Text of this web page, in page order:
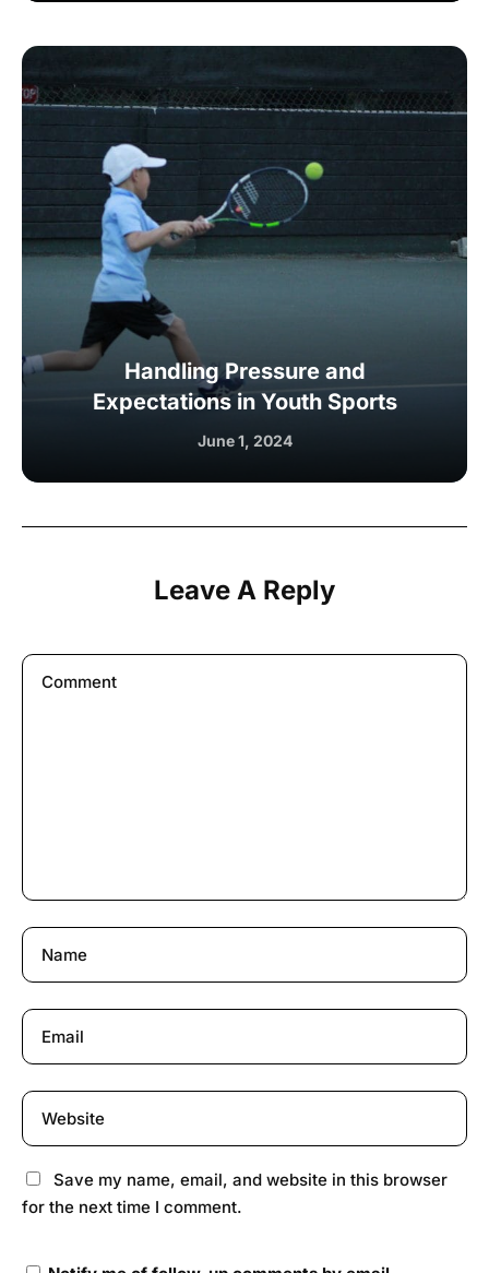
Handling Pressure and
Expectations in Youth Sports
June 1, 2024
Leave A Reply
Save my name, email, and website in this browser
for the next time I comment.